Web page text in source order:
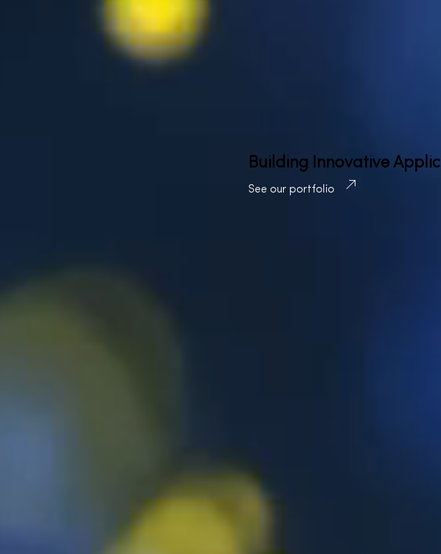
Building Innovative
See our portfolio